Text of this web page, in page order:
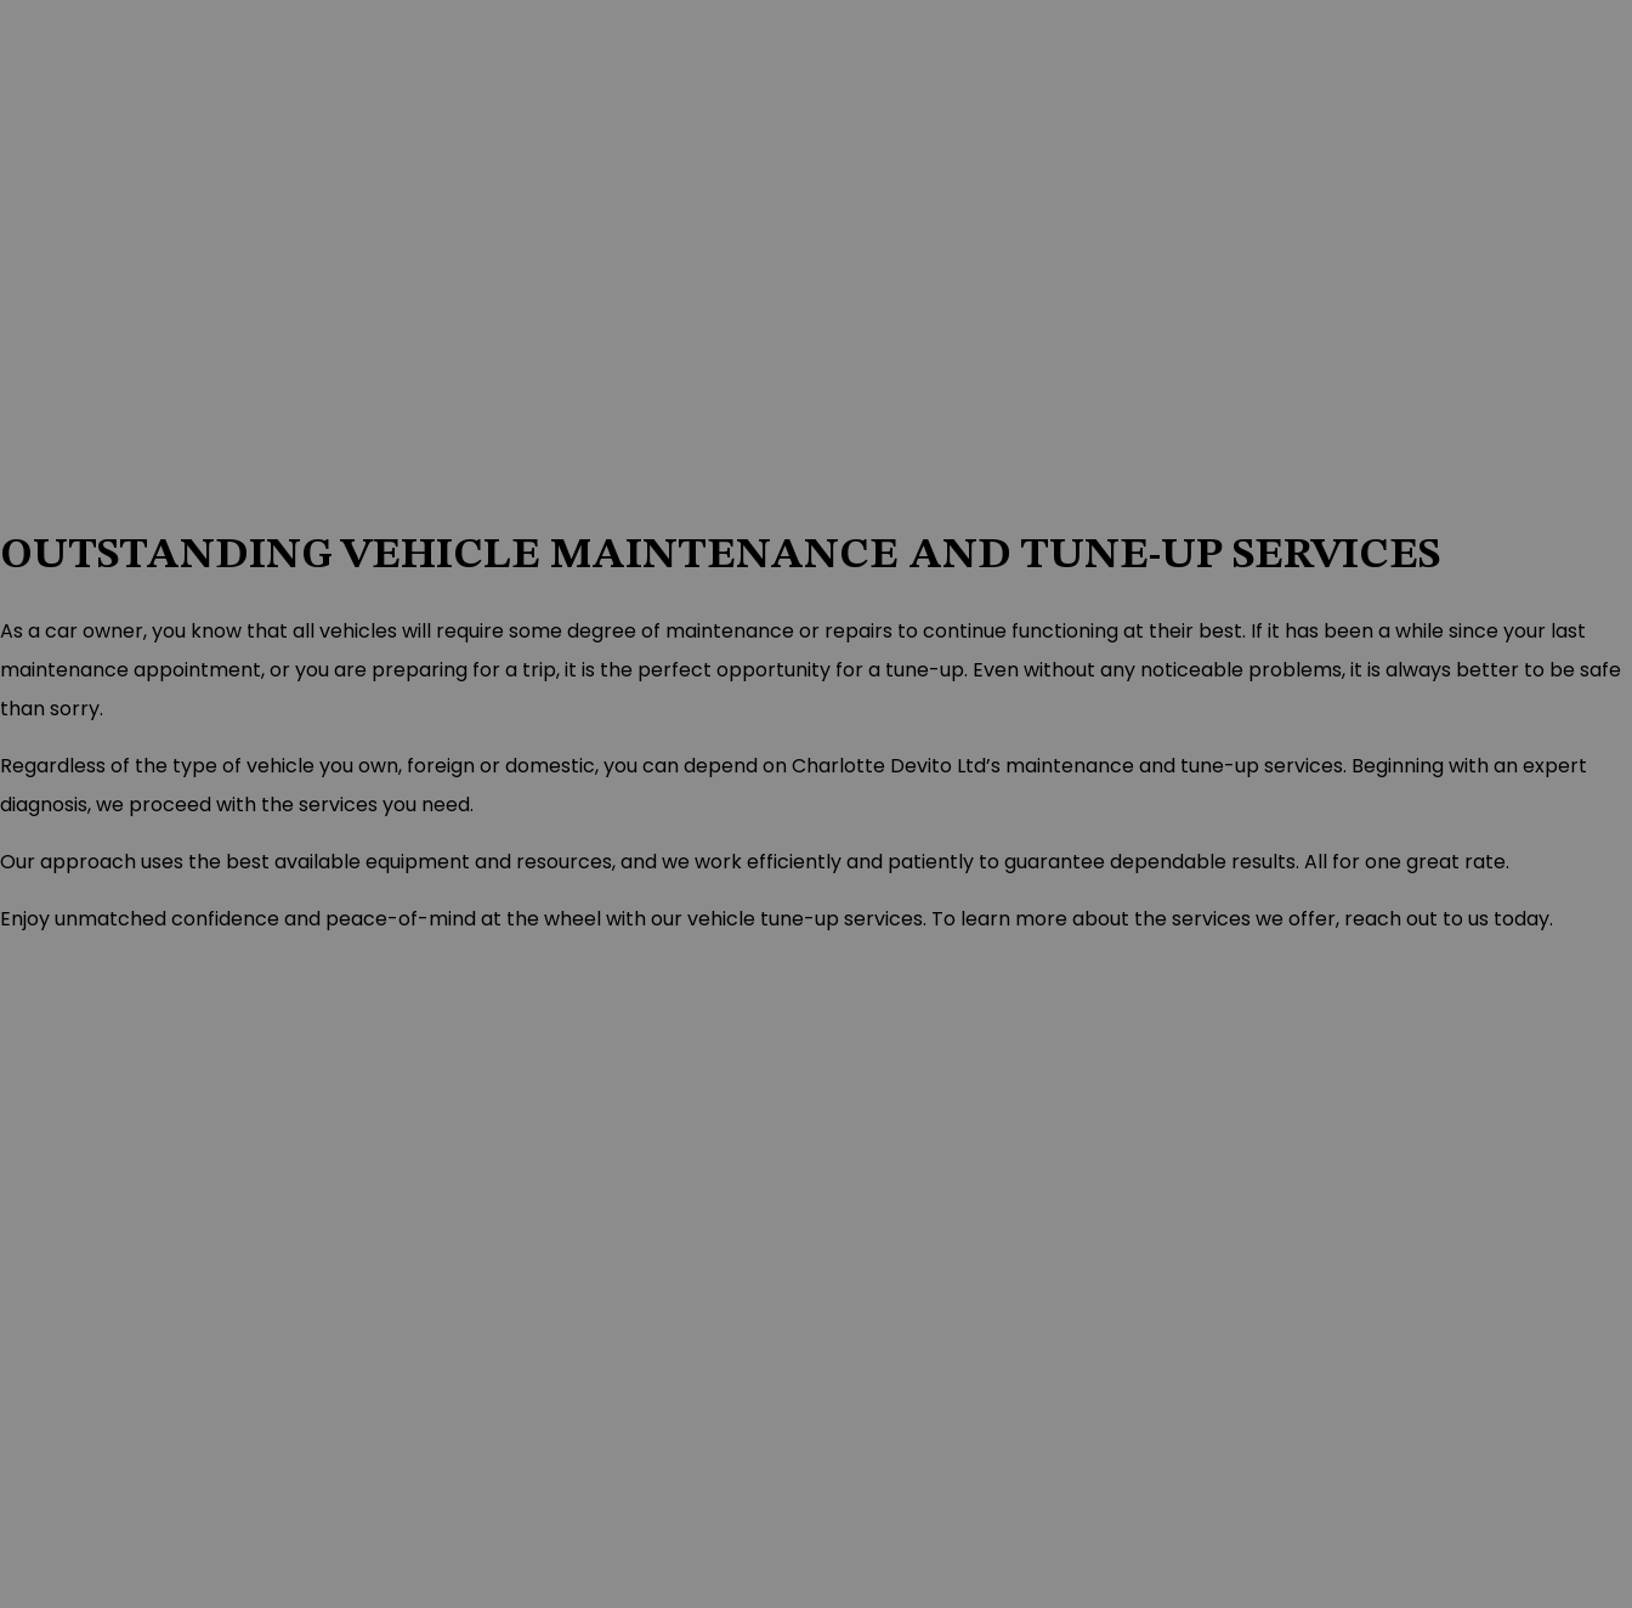
OUTSTANDING VEHICLE MAINTENANCE AND TUNE-UP SERVICES
As a car owner, you know that all vehicles will require some degree of maintenance or repairs to continue functioning at their best. If it has been a while since your last
maintenance appointment, or you are preparing for a trip, it is the perfect opportunity for a tune-up. Even without any noticeable problems, it is always better to be safe
than sorry.
Regardless of the type of vehicle you own, foreign or domestic, you can depend on Charlotte Devito Ltd’s maintenance and tune-up services. Beginning with an expert
diagnosis, we proceed with the services you need.
Our approach uses the best available equipment and resources, and we work efficiently and patiently to guarantee dependable results. All for one great rate.
Enjoy unmatched confidence and peace-of-mind at the wheel with our vehicle tune-up services. To learn more about the services we offer, reach out to us today.